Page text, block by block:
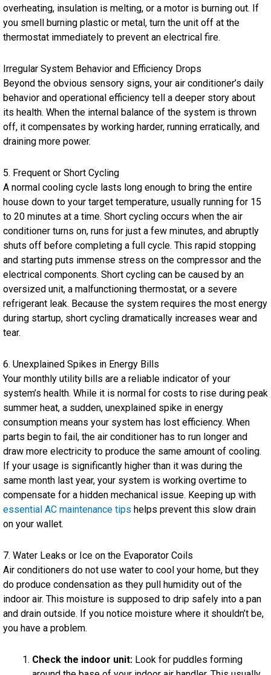
overheating, insulation is melting, or a motor is burning out. If
you smell burning plastic or metal, turn the unit off at the
thermostat immediately to prevent an electrical fire.
Irregular System Behavior and Efficiency Drops
Beyond the obvious sensory signs, your air conditioner’s daily
behavior and operational efficiency tell a deeper story about
its health. When the internal balance of the system is thrown
off, it compensates by working harder, running erratically, and
draining more power.
5. Frequent or Short Cycling
A normal cooling cycle lasts long enough to bring the entire
house down to your target temperature, usually running for 15
to 20 minutes at a time. Short cycling occurs when the air
conditioner turns on, runs for just a few minutes, and abruptly
shuts off before completing a full cycle. This rapid stopping
and starting puts immense stress on the compressor and the
electrical components. Short cycling can be caused by an
oversized unit, a malfunctioning thermostat, or a severe
refrigerant leak. Because the system requires the most energy
during startup, short cycling dramatically increases wear and
tear.
6. Unexplained Spikes in Energy Bills
Your monthly utility bills are a reliable indicator of your
system’s health. While it is normal for costs to rise during peak
summer heat, a sudden, unexplained spike in energy
consumption means your system has lost efficiency. When
parts begin to fail, the air conditioner has to run longer and
draw more electricity to produce the same amount of cooling.
If your usage is significantly higher than it was during the
same month last year, your system is working overtime to
compensate for a hidden mechanical issue. Keeping up with
essential AC maintenance tips helps prevent this slow drain
on your wallet.
7. Water Leaks or Ice on the Evaporator Coils
Air conditioners do not use water to cool your home, but they
do produce condensation as they pull humidity out of the
indoor air. This moisture is supposed to drip safely into a pan
and drain outside. If you notice moisture where it shouldn’t be,
you have a problem.
Check the indoor unit: Look for puddles forming